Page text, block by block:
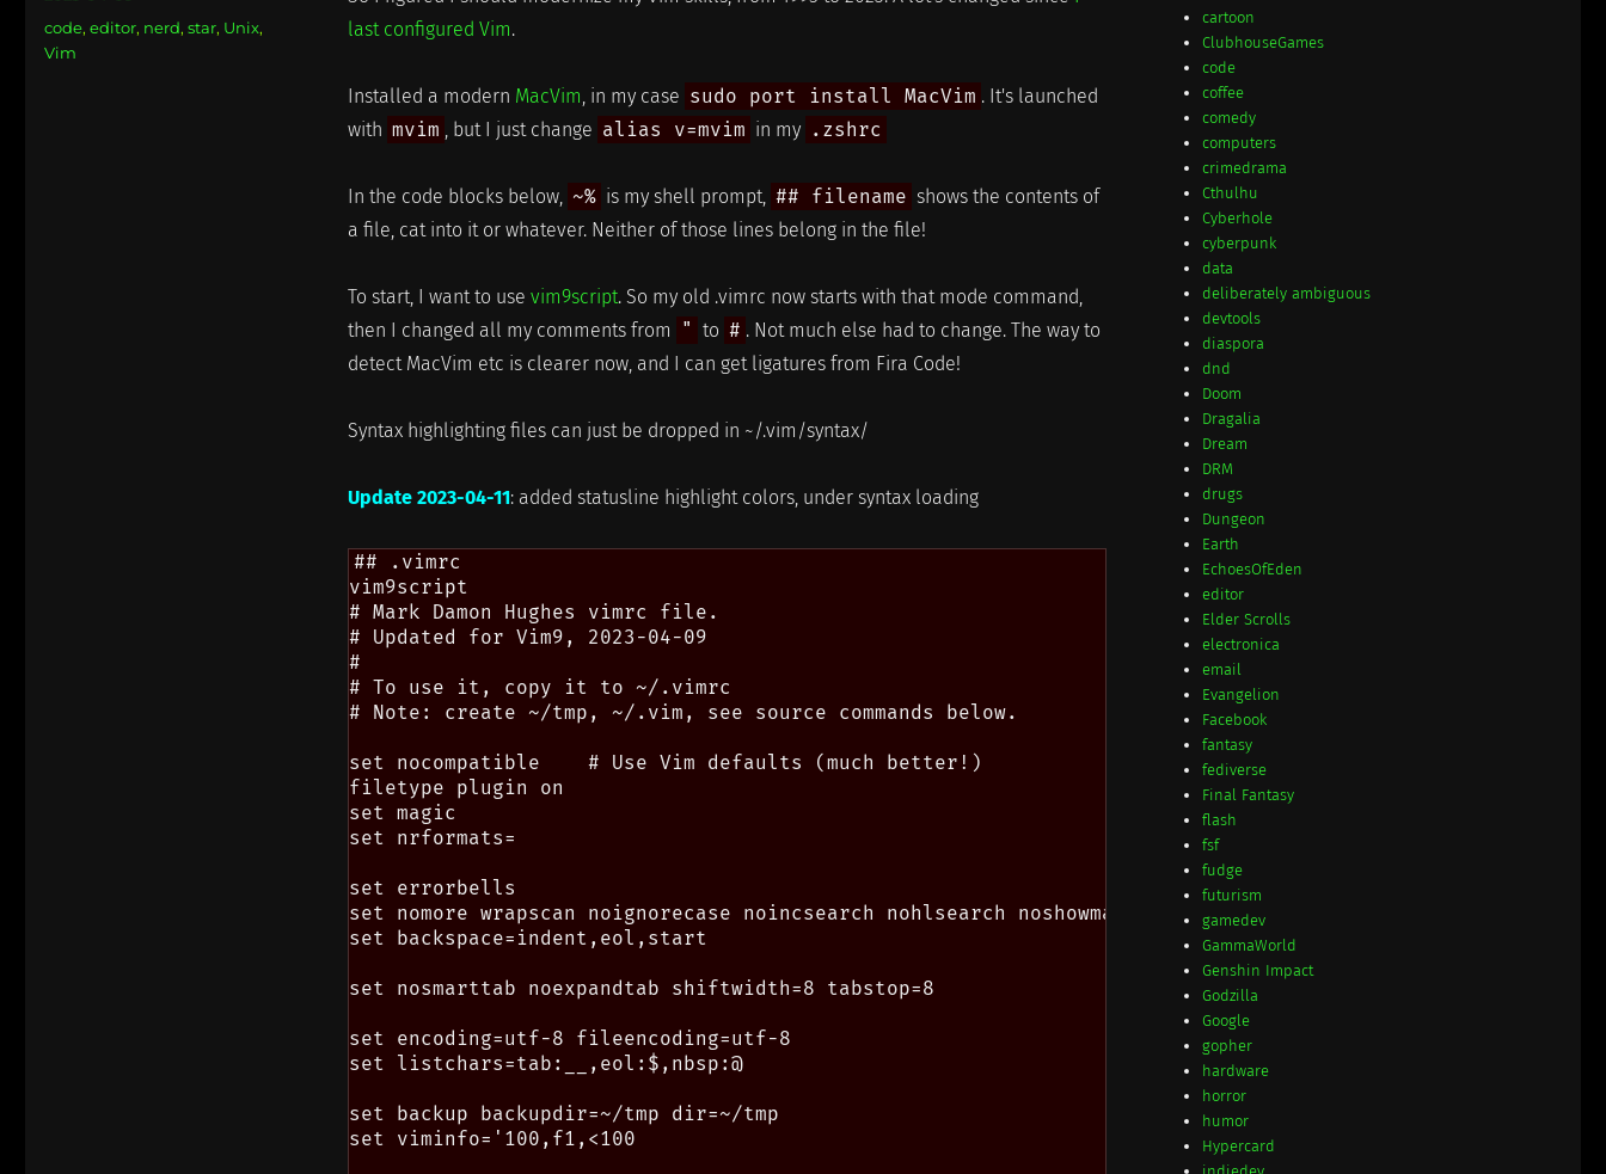
last configured Vim.
Installed a modern MacVim, in my case sudo port install MacVim . It's launched
with mvim , but I just change alias v=mvim in my .zshrc
In the code blocks below, ~% is my shell prompt, ## filename shows the contents of
a file, cat into it or whatever. Neither of those lines belong in the file!
To start, I want to use vim9script. So my old .vimrc now starts with that mode command,
then I changed all my comments from
" to # . Not much else had to change. The way to
detect MacVim etc is clearer now, and I can get ligatures from Fira Code!
Syntax highlighting files can just be dropped in ~/.vim/syntax/
Update 2023-04-11: added statusline highlight colors, under syntax loading
## .vimrc
vim9script
# Mark Damon Hughes vimrc file.
# Updated for Vim9, 2023-04-09
#
# To use it, copy it to ~/.vimrc
# Note: create ~/tmp, ~/.vim, see source commands below.
set nocompatible    # Use Vim defaults (much better!)
filetype plugin on
set magic
set nrformats=
set errorbells
set nomore wrapscan noignorecase noincsearch nohlsearch noshowmatch
set backspace=indent,eol,start
set nosmarttab noexpandtab shiftwidth=8 tabstop=8
set encoding=utf-8 fileencoding=utf-8
set listchars=tab:__,eol:$,nbsp:@
set backup backupdir=~/tmp dir=~/tmp
set viminfo='100,f1,<100
Categories
code, editor, nerd, star, Unix,
Vim
cartoon
ClubhouseGames
code
coffee
comedy
computers
crimedrama
Cthulhu
Cyberhole
cyberpunk
data
deliberately ambiguous
devtools
diaspora
dnd
Doom
Dragalia
Dream
DRM
drugs
Dungeon
Earth
EchoesOfEden
editor
Elder Scrolls
electronica
email
Evangelion
Facebook
fantasy
fediverse
Final Fantasy
flash
fsf
fudge
futurism
gamedev
GammaWorld
Genshin Impact
Godzilla
Google
gopher
hardware
horror
humor
Hypercard
indiedev